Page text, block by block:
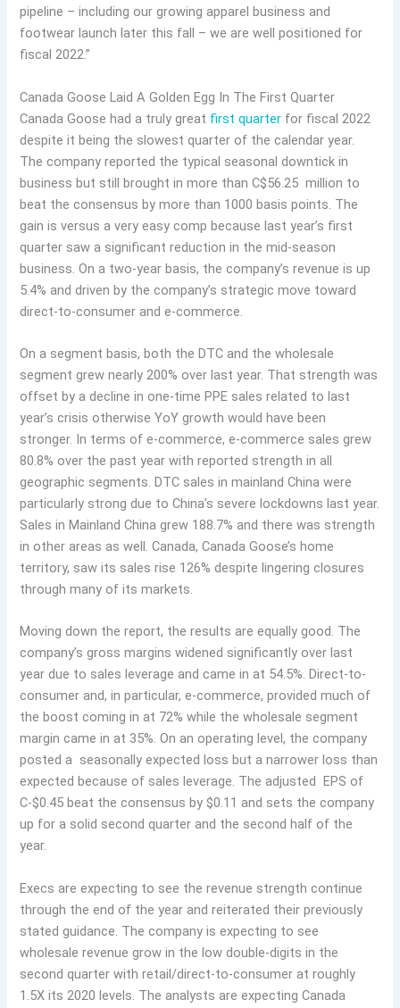
pipeline – including our growing apparel business and
footwear launch later this fall – we are well positioned for
fiscal 2022.”
Canada Goose Laid A Golden Egg In The First Quarter
Canada Goose had a truly great first quarter for fiscal 2022
despite it being the slowest quarter of the calendar year.
The company reported the typical seasonal downtick in
business but still brought in more than C$56.25 million to
beat the consensus by more than 1000 basis points. The
gain is versus a very easy comp because last year’s first
quarter saw a significant reduction in the mid-season
business. On a two-year basis, the company’s revenue is up
5.4% and driven by the company’s strategic move toward
direct-to-consumer and e-commerce.
On a segment basis, both the DTC and the wholesale
segment grew nearly 200% over last year. That strength was
offset by a decline in one-time PPE sales related to last
year’s crisis otherwise YoY growth would have been
stronger. In terms of e-commerce, e-commerce sales grew
80.8% over the past year with reported strength in all
geographic segments. DTC sales in mainland China were
particularly strong due to China’s severe lockdowns last year.
Sales in Mainland China grew 188.7% and there was strength
in other areas as well. Canada, Canada Goose’s home
territory, saw its sales rise 126% despite lingering closures
through many of its markets.
Moving down the report, the results are equally good. The
company’s gross margins widened significantly over last
year due to sales leverage and came in at 54.5%. Direct-to-
consumer and, in particular, e-commerce, provided much of
the boost coming in at 72% while the wholesale segment
margin came in at 35%. On an operating level, the company
posted a seasonally expected loss but a narrower loss than
expected because of sales leverage. The adjusted EPS of
C-$0.45 beat the consensus by $0.11 and sets the company
up for a solid second quarter and the second half of the
year.
Execs are expecting to see the revenue strength continue
through the end of the year and reiterated their previously
stated guidance. The company is expecting to see
wholesale revenue grow in the low double-digits in the
second quarter with retail/direct-to-consumer at roughly
1.5X its 2020 levels. The analysts are expecting Canada